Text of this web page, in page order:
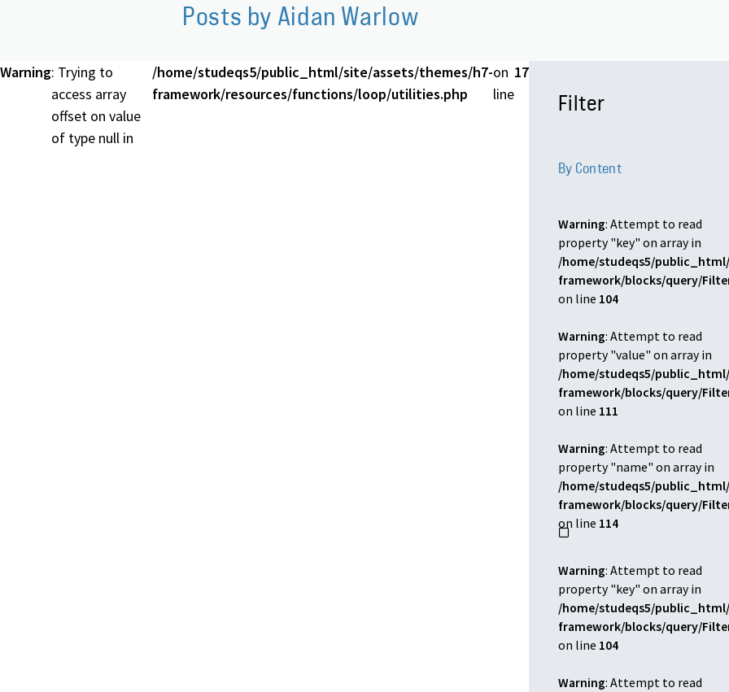
Posts by Aidan Warlow
Warning: Trying to
access array
offset on value
of type null in
/home/studeqs5/public_html/site/assets/themes/h7-
framework/resources/functions/loop/utilities.php
on
line
17
Filter
By Content
Warning: Attempt to read
property "key" on array in
/home/studeqs5/
framework/blocks/query/
on line 104
Warning: Attempt to read
property "value" on array in
/home/studeqs5/
framework/blocks/query/
on line 111
Warning: Attempt to read
property "name" on array in
/home/studeqs5/
framework/blocks/query/
on line 114
Warning: Attempt to read
property "key" on array in
/home/studeqs5/
framework/blocks/query/
on line 104
Warning: Attempt to read